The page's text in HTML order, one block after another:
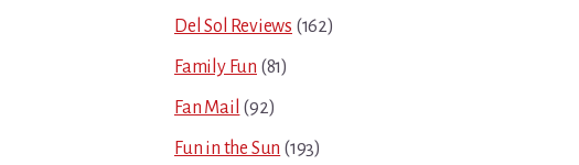
Del Sol Reviews (162)
Family Fun (81)
Fan Mail (92)
Fun in the Sun (193)